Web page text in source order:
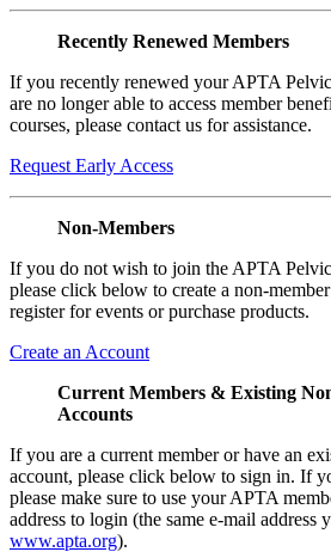
Recently Renewed Members
If you recently renewed your APTA
are no longer able to access member
courses, please contact us for assistance.
Request Early Access
Non-Members
If you do not wish to join the APTA
please click below to create a non-
register for events or purchase products.
Create an Account
Current Members & Existing
Accounts
If you are a current member or have an
account, please click below to sign in. If
please make sure to use your APTA
address to login (the same e-mail address
www.apta.org).